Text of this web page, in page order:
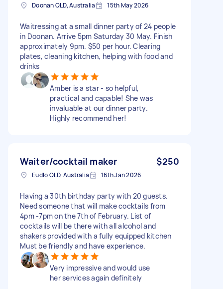
Doonan QLD, Australia 15th May 2026
Waitressing at a small dinner party of 24 people
in Doonan. Arrive 5pm Saturday 30 May. Finish
approximately 9pm. $50 per hour. Clearing
plates, cleaning kitchen, helping with food and
drinks
Amber is a star - so helpful,
practical and capable! She was
invaluable at our dinner party.
Highly recommend her!
Waiter/cocktail maker $250
Eudlo QLD, Australia 16th Jan 2026
Having a 30th birthday party with 20 guests.
Need someone that will make cocktails from
4pm -7pm on the 7th of February. List of
cocktails will be there with all alcohol and
shakers provided with a fully equipped kitchen
Must be friendly and have experience.
Very impressive and would use
her services again definitely